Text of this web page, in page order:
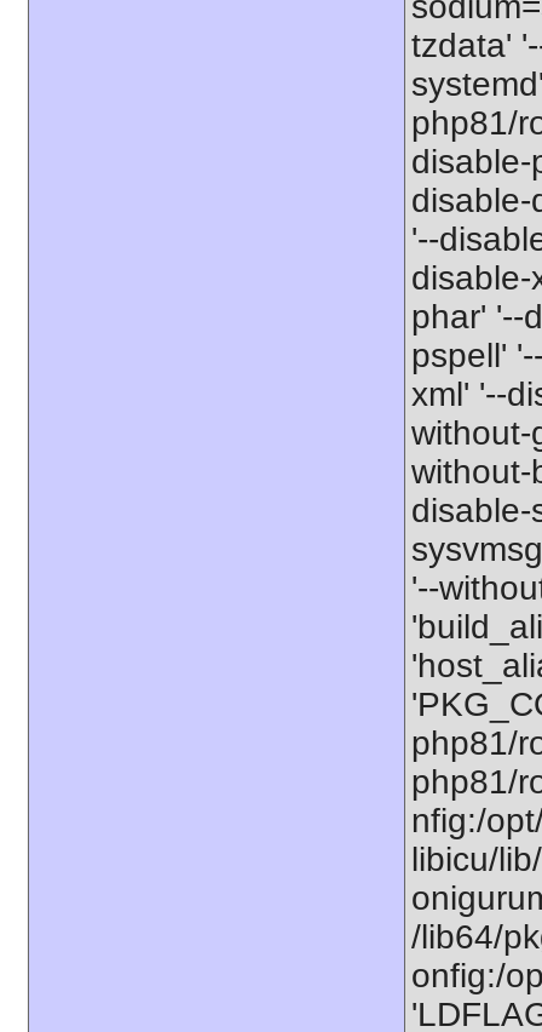
tzdata'
php81/
disable-
disable-
'--
disable-
phar' '--
pspell'
xml' '--
without-
without-
disable-
'--
php81/
php81/
nfig:/
libicu/
/lib64/
onfig:/